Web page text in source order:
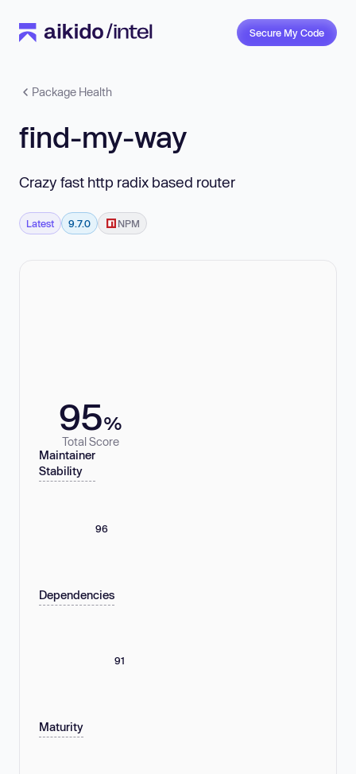
Secure My Code
Package Health
find-my-way
Crazy fast http radix based router
Latest 9.7.0 NPM
95%
Total Score
Maintainer
Stability
96
Dependencies
91
Maturity